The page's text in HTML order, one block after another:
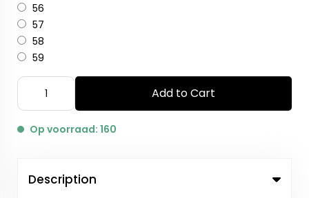
56
57
58
59
Add to Cart
Op voorraad: 160
Description